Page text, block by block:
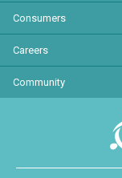
Consumers
Careers
Community